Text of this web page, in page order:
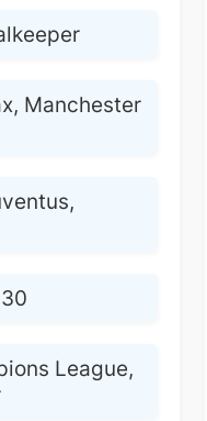
Manchester
League,